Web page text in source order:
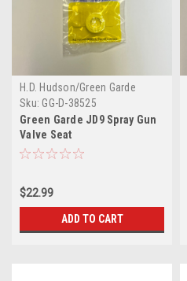
H.D. Hudson/Green Garde
Sku: GG-D-38525
Green Garde JD9 Spray Gun
Valve Seat
$22.99
ADD TO CART